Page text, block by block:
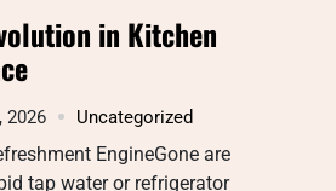
in Kitchen
2026 Uncategorized
EngineGone are
tap water or refrigerator